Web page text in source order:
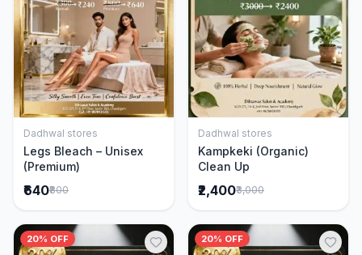
Add to Cart
Dadhwal stores
Legs Bleach – Unisex
(Premium)
₹640₹800
Add to Cart
Dadhwal stores
Kampkeki (Organic)
Clean Up
₹2,400₹3,000
20% OFF 20% OFF